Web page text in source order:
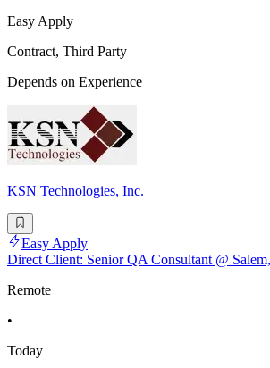
Easy Apply
Contract, Third Party
Depends on Experience
KSN Technologies, Inc.
Easy Apply
Direct Client: Senior QA Consultant @
Remote
•
Today